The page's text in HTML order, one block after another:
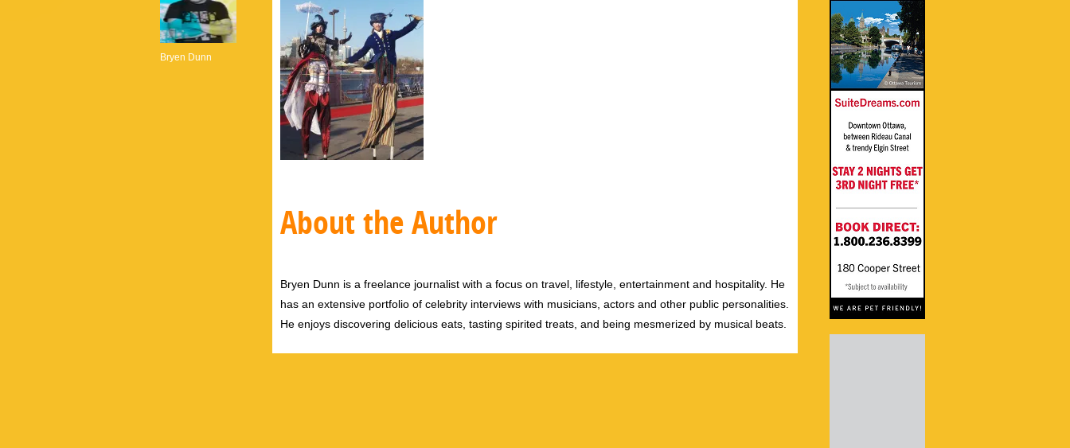
Bryen Dunn
About the Author
Bryen Dunn is a freelance journalist with a focus on travel, lifestyle, entertainment and hospitality. He
has an extensive portfolio of celebrity interviews with musicians, actors and other public personalities.
He enjoys discovering delicious eats, tasting spirited treats, and being mesmerized by musical beats.